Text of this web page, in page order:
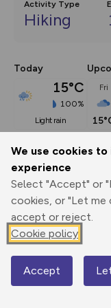
We use cookies
experience
Select "Accept" or
cookies, or "Let
accept or reject.
Cookie policy
Accept
Activity Type
Hiking
Today
15°C
100%
light rain
Fri
Description
Do Lochnagar
‘nagar’. So...
Export